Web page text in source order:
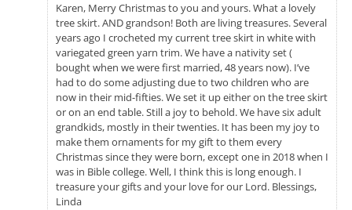
Karen, Merry Christmas to you and yours. What a lovely
tree skirt. AND grandson! Both are living treasures. Several
years ago I crocheted my current tree skirt in white with
variegated green yarn trim. We have a nativity set (
bought when we were first married, 48 years now). I’ve
had to do some adjusting due to two children who are
now in their mid-fifties. We set it up either on the tree skirt
or on an end table. Still a joy to behold. We have six adult
grandkids, mostly in their twenties. It has been my joy to
make them ornaments for my gift to them every
Christmas since they were born, except one in 2018 when I
was in Bible college. Well, I think this is long enough. I
treasure your gifts and your love for our Lord. Blessings,
Linda